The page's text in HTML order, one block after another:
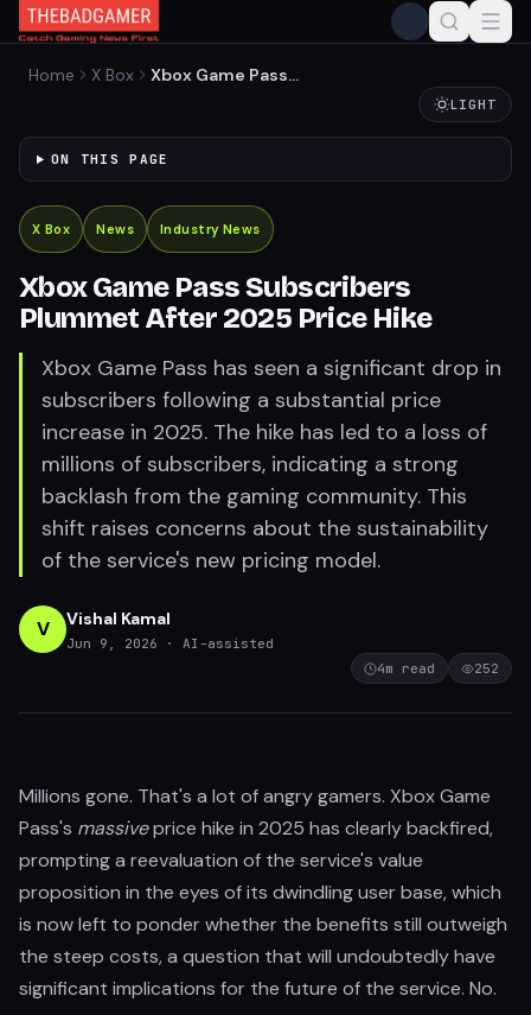
Home X Box
Xbox Game Pass
LIGHT
ON THIS PAGE
X Box News Industry News
Xbox Game Pass Subscribers
Plummet After 2025 Price Hike
Xbox Game Pass has seen a significant drop in
subscribers following a substantial price
increase in 2025. The hike has led to a loss of
millions of subscribers, indicating a strong
backlash from the gaming community. This
shift raises concerns about the sustainability
of the service's new pricing model.
V Vishal Kamal
Jun 9, 2026
· AI-assisted
4m read 252
Millions gone. That's a lot of angry gamers. Xbox Game
Pass's massiveprice hike in 2025 has clearly backfired,
prompting a reevaluation of the service's value
proposition in the eyes of its dwindling user base, which
is now left to ponder whether the benefits still outweigh
the steep costs, a question that will undoubtedly have
significant implications for the future of the service. No.